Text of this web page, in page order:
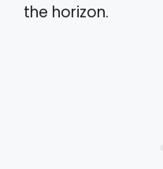
the horizon.